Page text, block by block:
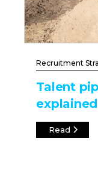
Recruitment
Talent
explained
Read